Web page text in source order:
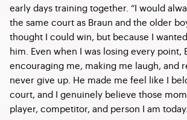
early days training together. “I would
the same court as Braun and the older
thought I could win, but because I
him. Even when I was losing every point,
encouraging me, making me laugh, and
never give up. He made me feel like I
court, and I genuinely believe those
player, competitor, and person I am